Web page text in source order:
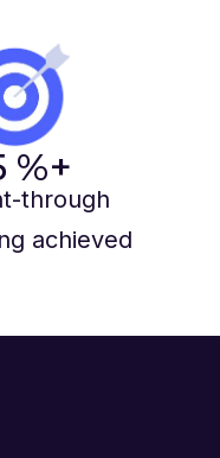
%+
through
achieved